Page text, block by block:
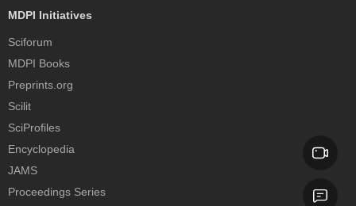
MDPI Initiatives
Sciforum
MDPI Books
Preprints.org
Scilit
SciProfiles
Encyclopedia
JAMS
Proceedings Series